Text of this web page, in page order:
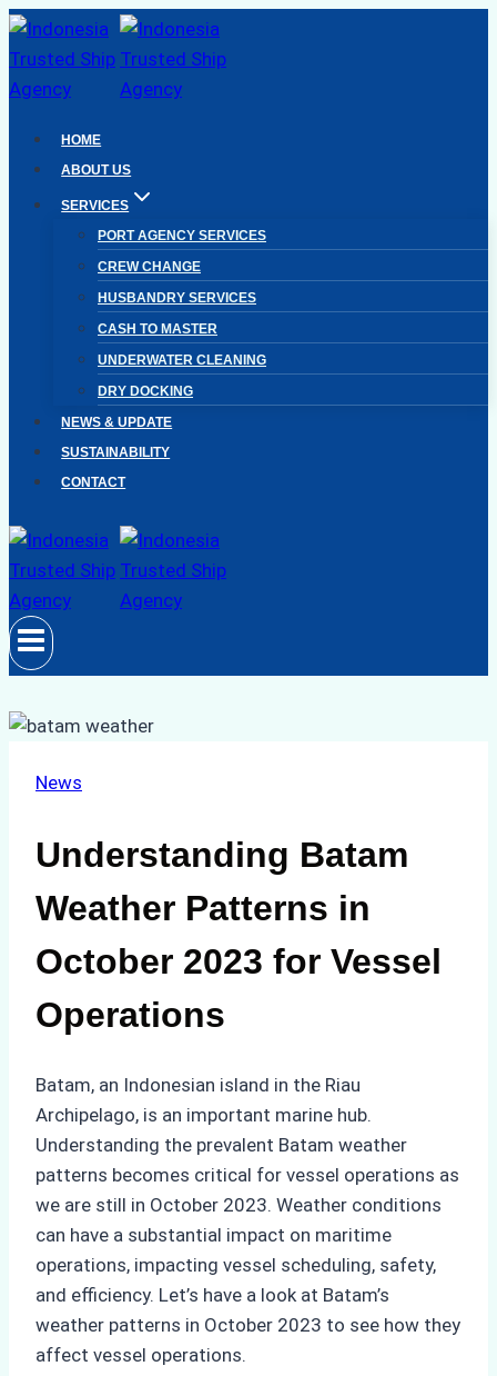
Skip
to
content
HOME
ABOUT US
SERVICES
PORT AGENCY SERVICES
CREW CHANGE
HUSBANDRY SERVICES
CASH TO MASTER
UNDERWATER CLEANING
DRY DOCKING
NEWS & UPDATE
SUSTAINABILITY
CONTACT
News
Understanding Batam
Weather Patterns in
October 2023 for Vessel
Operations
Batam, an Indonesian island in the Riau
Archipelago, is an important marine hub.
Understanding the prevalent Batam weather
patterns becomes critical for vessel operations as
we are still in October 2023. Weather conditions
can have a substantial impact on maritime
operations, impacting vessel scheduling, safety,
and efficiency. Let’s have a look at Batam’s
weather patterns in October 2023 to see how they
affect vessel operations.